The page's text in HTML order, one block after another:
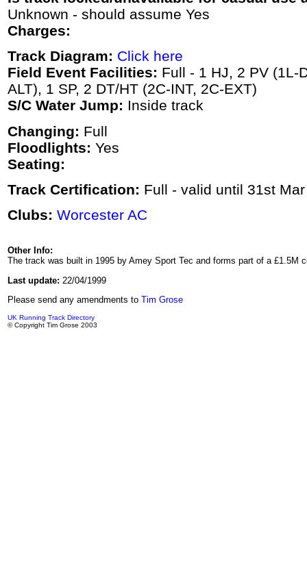
Unknown - should assume Yes
Charges:
Track Diagram: Click here
Field Event Facilities: Full - 1 HJ, 2 PV (1L-
ALT), 1 SP, 2 DT/HT (2C-INT, 2C-EXT)
S/C Water Jump: Inside track
Changing: Full
Floodlights: Yes
Seating:
Track Certification: Full - valid until 31st
Clubs: Worcester AC
Other Info:
The track was built in 1995 by Amey Sport Tec and forms part of a £1.5M
Last update: 22/04/1999
Please send any amendments to Tim Grose
UK Running Track Directory
© Copyright Tim Grose 2003